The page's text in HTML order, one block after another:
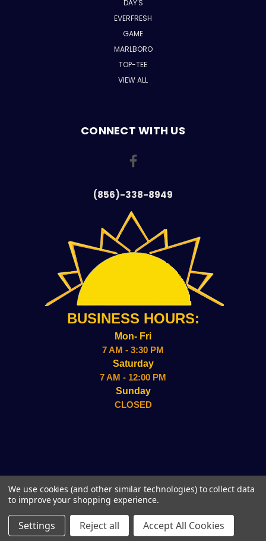
DAY'S
EVERFRESH
GAME
MARLBORO
TOP-TEE
VIEW ALL
CONNECT WITH US
(856)-338-8949
BUSINESS HOURS:
Mon- Fri
7 AM - 3:30 PM
Saturday
7 AM - 12:00 PM
Sunday
CLOSED
(856)-338-8949
© 2026 Sun Wholesale, Inc.
We use cookies (and other similar technologies) to collect data
to improve your shopping experience.
Settings Reject all Accept All Cookies